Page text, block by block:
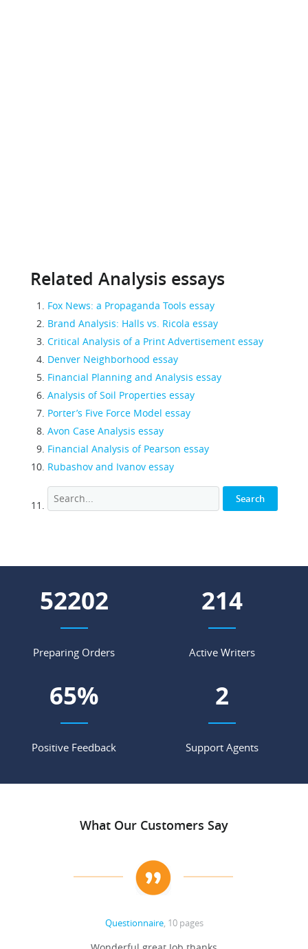
Related Analysis essays
Fox News: a Propaganda Tools essay
Brand Analysis: Halls vs. Ricola essay
Critical Analysis of a Print Advertisement essay
Denver Neighborhood essay
Financial Planning and Analysis essay
Analysis of Soil Properties essay
Porter’s Five Force Model essay
Avon Case Analysis essay
Financial Analysis of Pearson essay
Rubashov and Ivanov essay
67774
Preparing Orders
278
Active Writers
85%
Positive Feedback
3
Support Agents
What Our Customers Say
Questionnaire, 10 pages